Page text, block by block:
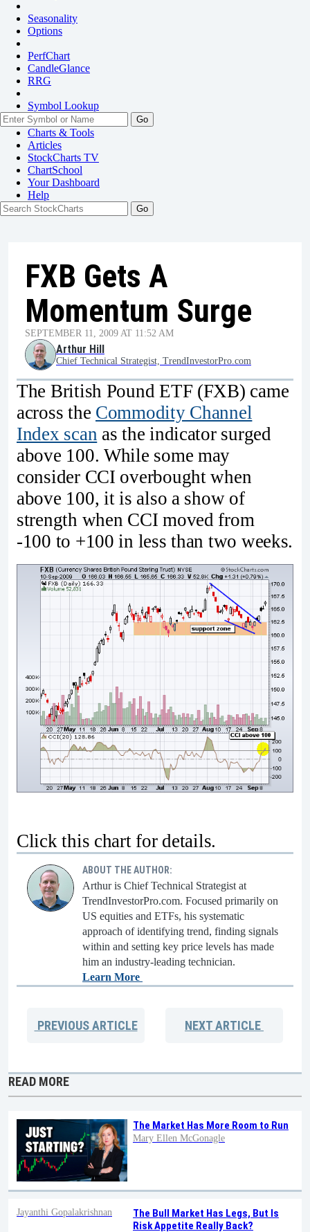
Seasonality
Options
PerfChart
CandleGlance
RRG
Symbol Lookup
Go
Charts & Tools
Articles
StockCharts TV
ChartSchool
YourDashboard
Help
FXB Gets A
Momentum Surge
SEPTEMBER 11, 2009 AT 11:52 AM
Arthur Hill
Chief Technical Strategist, TrendInvestorPro.com
The British Pound ETF (FXB) came
across the Commodity Channel
Index scan as the indicator surged
above 100. While some may
consider CCI overbought when
above 100, it is also a show of
strength when CCI moved from
-100 to +100 in less than two weeks.
Click this chart for details.
ABOUT THE AUTHOR:
Arthur is Chief Technical Strategist at
TrendInvestorPro.com. Focused primarily on
US equities and ETFs, his systematic
approach of identifying trend, finding signals
within and setting key price levels has made
him an industry-leading technician.
Learn More
PREVIOUSARTICLE NEXTARTICLE
READ MORE
The Market Has More Room to Run
Mary Ellen McGonagle
The Bull Market Has Legs, But Is
Risk Appetite Really Back?
Jayanthi Gopalakrishnan